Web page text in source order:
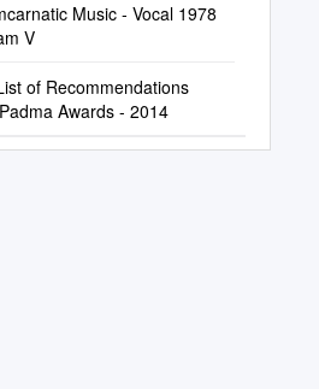
Music ‐ Vocal 1978
V
of Recommendations
Awards - 2014